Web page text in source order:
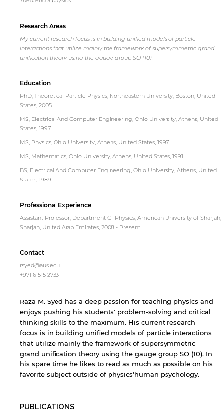
Research Areas
My current research focus is in building unified models of particle
interactions that utilize mainly the framework of supersymmetric grand
unification theory using the gauge group SO (10).
Education
PhD, Theoretical Particle Physics, Northeastern University, Boston, United
States, 2005
MS, Electrical And Computer Engineering, Ohio University, Athens, United
States, 1997
MS, Physics, Ohio University, Athens, United States, 1997
MS, Mathematics, Ohio University, Athens, United States, 1991
BS, Electrical And Computer Engineering, Ohio University, Athens, United
States, 1989
Professional Experience
Assistant Professor, Department Of Physics, American University of Sharjah,
Sharjah, United Arab Emirates, 2008 - Present
Contact
rsyed@aus.edu
+971 6 515 2733
Raza M. Syed has a deep passion for teaching physics and
enjoys pushing his students' problem-solving and critical
thinking skills to the maximum. His current research
focus is in building unified models of particle interactions
that utilize mainly the framework of supersymmetric
grand unification theory using the gauge group SO (10). In
his spare time he likes to read as much as possible on his
favorite subject outside of physics'human psychology.
PUBLICATIONS